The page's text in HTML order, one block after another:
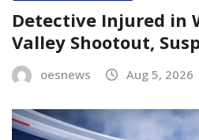
Detective Injured in
Valley Shootout,
oesnews Aug 5, 2026